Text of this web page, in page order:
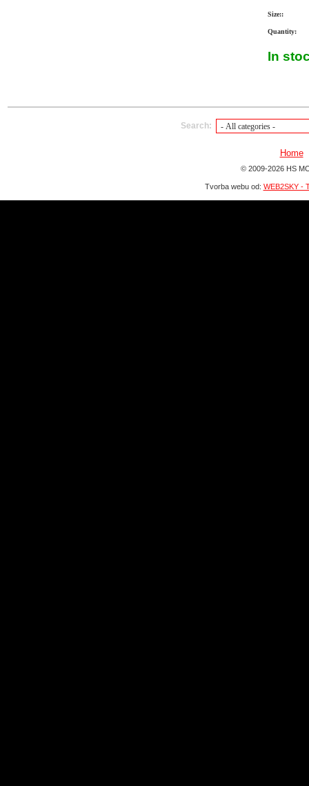
Size::
Quantity:
In
Search:
Home
© 2009-2026 HS
Tvorba webu od: WEB2SKY -